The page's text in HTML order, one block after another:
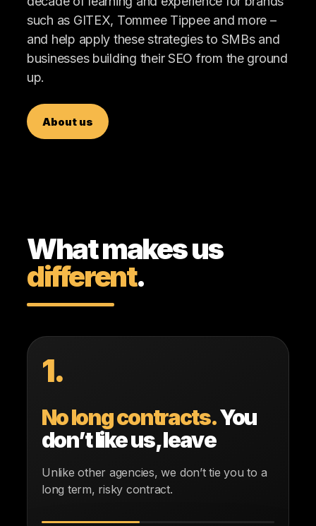
such as GITEX, Tommee Tippee and more –
and help apply these strategies to SMBs and
businesses building their SEO from the ground
up.
About us
What makes us
different.
1.
No long contracts.You
don’t like us, leave
Unlike other agencies, we don’t tie you to a
long term, risky contract.